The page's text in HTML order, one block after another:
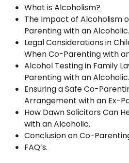
What is Alcoholism?
The Impact of Alcoholism
Parenting with an Alcoholic.
Legal Considerations in
When Co-Parenting with
Alcohol Testing in Family
Parenting with an Alcoholic.
Ensuring a Safe Co-
Arrangement with an Ex-
How Dawn Solicitors Can
with an Alcoholic.
Conclusion on Co-
FAQ’s.